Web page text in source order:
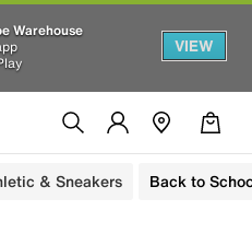
Warehouse
VIEW
& Sneakers Back to